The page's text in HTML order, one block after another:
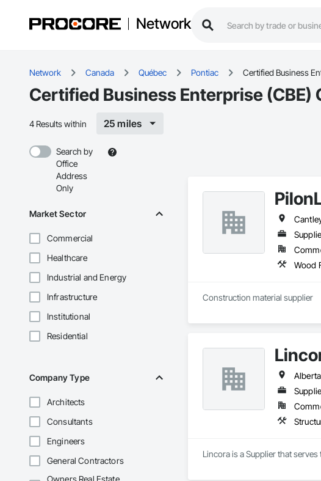
Network
Network Canada Québec Pontiac Certified Business
Certified Business Enterprise (CBE)
4 Results within 25 miles
Search by
Office
Address
Only
Market Sector
Commercial
Healthcare
Industrial and Energy
Infrastructure
Institutional
Residential
Company Type
Architects
Consultants
Engineers
General Contractors
Wood
Construction material supplier
Lincora is a Supplier that